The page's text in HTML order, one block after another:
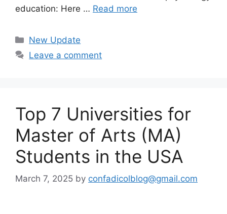
education: Here … Read more
Categories
New Update
Leave a comment
Top 7 Universities for
Master of Arts (MA)
Students in the USA
March 7, 2025 by confadicolblog@gmail.com